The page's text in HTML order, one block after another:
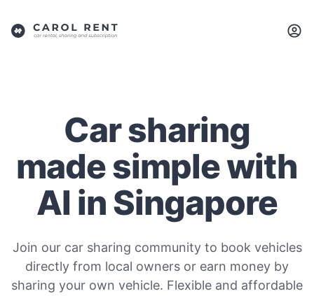
Car sharing
made simple with
AI in Singapore
Join our car sharing community to book vehicles
directly from local owners or earn money by
sharing your own vehicle. Flexible and affordable